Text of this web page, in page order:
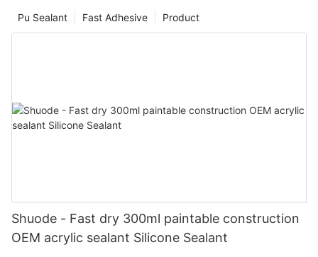
Product
Fast Adhesive
Pu Sealant
Shuode - Fast dry 300ml paintable construction
OEM acrylic sealant Silicone Sealant